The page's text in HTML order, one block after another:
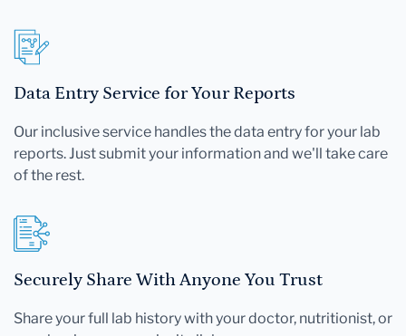
Data Entry Service for Your Reports
Our inclusive service handles the data entry for your lab
reports. Just submit your information and we'll take care
of the rest.
Securely Share With Anyone You Trust
Share your full lab history with your doctor, nutritionist, or